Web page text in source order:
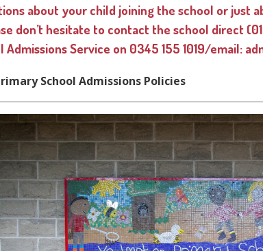
about your child joining the school or just
don’t hesitate to contact the school direct
Admissions Service on 0345 155 1019/email:
School Admissions Policies